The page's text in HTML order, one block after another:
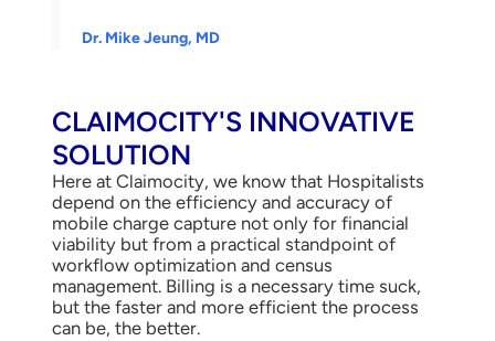
Dr. Mike Jeung, MD
CLAIMOCITY'S INNOVATIVE
SOLUTION
Here at Claimocity, we know that Hospitalists
depend on the efficiency and accuracy of
mobile charge capture not only for financial
viability but from a practical standpoint of
workflow optimization and census
management. Billing is a necessary time suck,
but the faster and more efficient the process
can be, the better.